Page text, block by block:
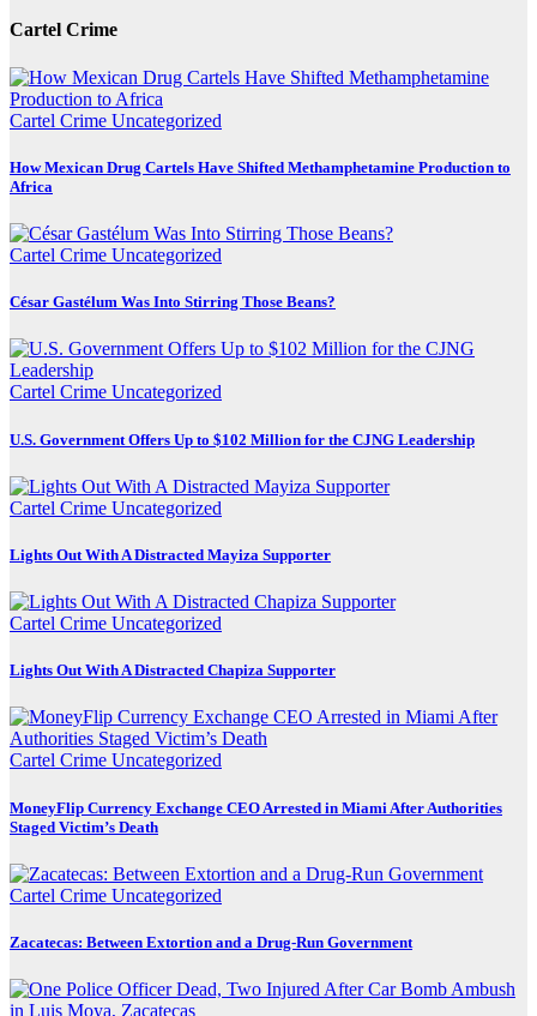
Cartel Crime
Cartel Crime Uncategorized
How Mexican Drug Cartels Have Shifted Methamphetamine Production to
Africa
Cartel Crime Uncategorized
César Gastélum Was Into Stirring Those Beans?
Cartel Crime Uncategorized
U.S. Government Offers Up to $102 Million for the CJNG Leadership
Cartel Crime Uncategorized
Lights Out With A Distracted Mayiza Supporter
Cartel Crime Uncategorized
Lights Out With A Distracted Chapiza Supporter
Cartel Crime Uncategorized
MoneyFlip Currency Exchange CEO Arrested in Miami After Authorities
Staged Victim’s Death
Cartel Crime Uncategorized
Zacatecas: Between Extortion and a Drug-Run Government